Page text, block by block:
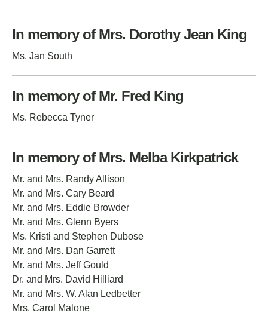
In memory of Mrs. Dorothy Jean King
Ms. Jan South
In memory of Mr. Fred King
Ms. Rebecca Tyner
In memory of Mrs. Melba Kirkpatrick
Mr. and Mrs. Randy Allison
Mr. and Mrs. Cary Beard
Mr. and Mrs. Eddie Browder
Mr. and Mrs. Glenn Byers
Ms. Kristi and Stephen Dubose
Mr. and Mrs. Dan Garrett
Mr. and Mrs. Jeff Gould
Dr. and Mrs. David Hilliard
Mr. and Mrs. W. Alan Ledbetter
Mrs. Carol Malone